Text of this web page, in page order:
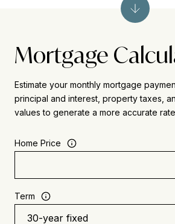
Mortgage
Estimate your monthly mortgage
principal and interest, property taxes,
values to generate a more accurate
Home Price
Term